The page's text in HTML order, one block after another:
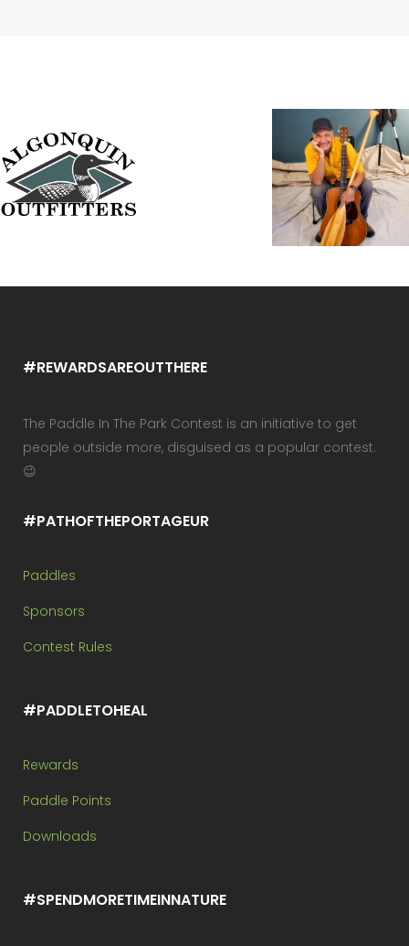
#REWARDSAREOUTTHERE
The Paddle In The Park Contest is an initiative to get
people outside more, disguised as a popular contest.
😉
#PATHOFTHEPORTAGEUR
Paddles
Sponsors
Contest Rules
#PADDLETOHEAL
Rewards
Paddle Points
Downloads
#SPENDMORETIMEINNATURE